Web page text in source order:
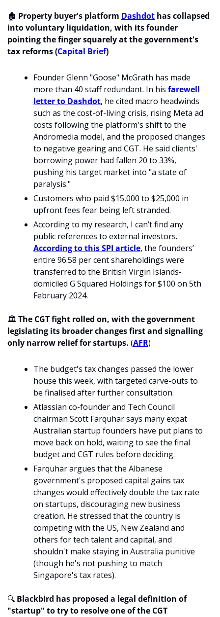
🏚️ Property buyer's platform Dashdot has collapsed
into voluntary liquidation, with its founder
pointing the finger squarely at the government's
tax reforms (Capital Brief)
Founder Glenn "Goose" McGrath has made
more than 40 staff redundant. In his farewell
letter to Dashdot, he cited macro headwinds
such as the cost-of-living crisis, rising Meta ad
costs following the platform's shift to the
Andromedia model, and the proposed changes
to negative gearing and CGT. He said clients'
borrowing power had fallen 20 to 33%,
pushing his target market into "a state of
paralysis."
Customers who paid $15,000 to $25,000 in
upfront fees fear being left stranded.
According to my research, I can’t find any
According to this SPI article, the founders’
entire 96.58 per cent shareholdings were
transferred to the British Virgin Islands-
domiciled G Squared Holdings for $100 on 5th
February 2024.
🏛️ The CGT fight rolled on, with the government
legislating its broader changes first and signalling
only narrow relief for startups. (AFR)
The budget's tax changes passed the lower
house this week, with targeted carve-outs to
be finalised after further consultation.
Atlassian co-founder and Tech Council
chairman Scott Farquhar says many expat
Australian startup founders have put plans to
move back on hold, waiting to see the final
budget and CGT rules before deciding.
Farquhar argues that the Albanese
government's proposed capital gains tax
changes would effectively double the tax rate
on startups, discouraging new business
creation. He stressed that the country is
competing with the US, New Zealand and
others for tech talent and capital, and
shouldn't make staying in Australia punitive
(though he's not pushing to match
Singapore's tax rates).
🔍 Blackbird has proposed a legal definition of
"startup" to try to resolve one of the CGT